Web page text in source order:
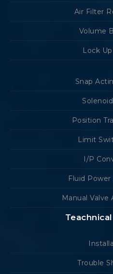
Air Filter
Volume
Lock
Snap
Position
Limit
I/P
Fluid
Manual Valve
Trouble